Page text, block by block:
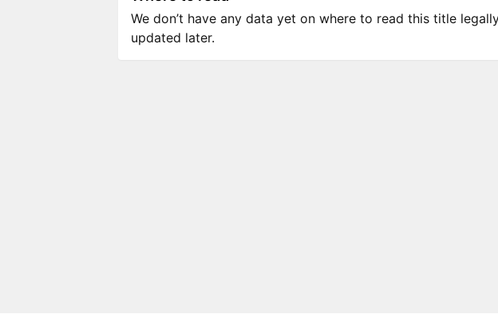
We don’t have any data yet on where to read this title
updated later.